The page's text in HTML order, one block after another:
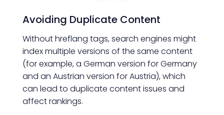
Avoiding Duplicate Content
Without hreflang tags, search engines might
index multiple versions of the same content
(for example, a German version for Germany
and an Austrian version for Austria), which
can lead to duplicate content issues and
affect rankings.